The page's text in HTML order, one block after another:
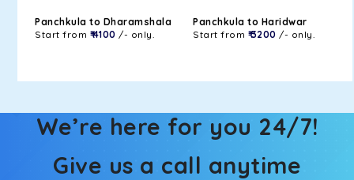
Panchkula to Dharamshala
Start from ₹ 4100 /- only.
Panchkula to Haridwar
Start from ₹ 3200 /- only.
We’re here for you 24/7!
Give us a call anytime